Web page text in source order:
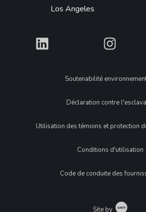
Los Angeles
What What
LegalSoutenabilité
Déclaration contre
Utilisation des témoins et protection
Conditions d'utilisation
Code de conduite des
Site by Catch